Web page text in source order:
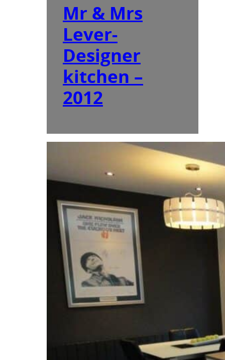
Mr & Mrs
Lever-
Designer
kitchen –
2012